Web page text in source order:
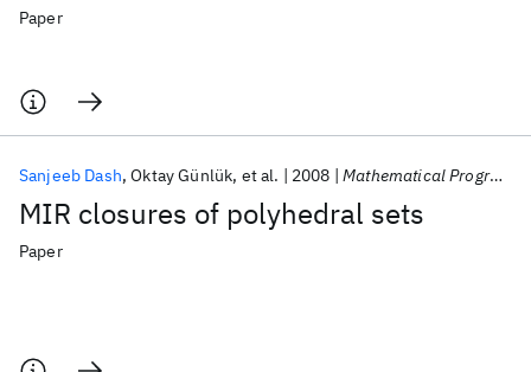
Paper
MIR closures of polyhedral sets
Sanjeeb Dash Oktay Günlük et al. 2008 Mathematical Programming
Paper
AI Hardware